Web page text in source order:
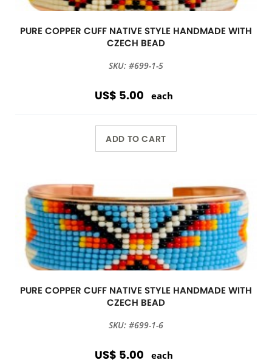
PURE COPPER CUFF NATIVE STYLE HANDMADE WITH
CZECH BEAD
SKU: #699-1-5
US$ 5.00 each
ADD TO CART
PURE COPPER CUFF NATIVE STYLE HANDMADE WITH
CZECH BEAD
SKU: #699-1-6
US$ 5.00 each